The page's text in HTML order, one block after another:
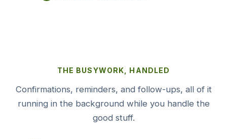
THE BUSYWORK, HANDLED
Confirmations, reminders, and follow-ups, all of it
running in the background while you handle the
good stuff.